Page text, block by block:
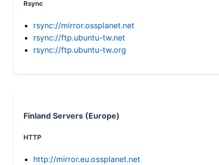
Rsync
rsync://mirror.ossplanet.net
rsync://ftp.ubuntu-tw.net
rsync://ftp.ubuntu-tw.org
Finland Servers (Europe)
HTTP
http://mirror.eu.ossplanet.net